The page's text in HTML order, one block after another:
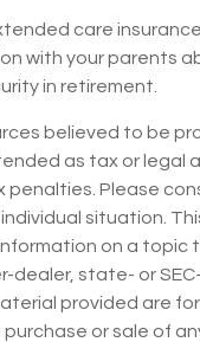
care
with your parents
in retirement.
believed to be
as tax or legal
Please
situation.
on a topic
dealer, state- or
provided are
or sale of